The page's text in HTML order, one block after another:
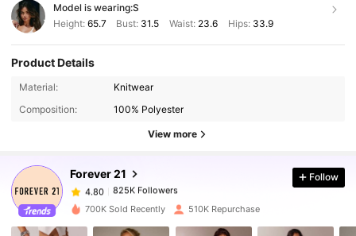
Model is wearing:S
Height: 65.7 Bust: 31.5 Waist: 23.6 Hips: 33.9
Product Details
Material:
Knitwear
Composition:
100% Polyester
View more
Forever 21
825K Followers
4.80
825K Followers
b***8
paid5 hours ago
4.80 825K Followers
Follow
700K Sold Recently 510K Repurchase